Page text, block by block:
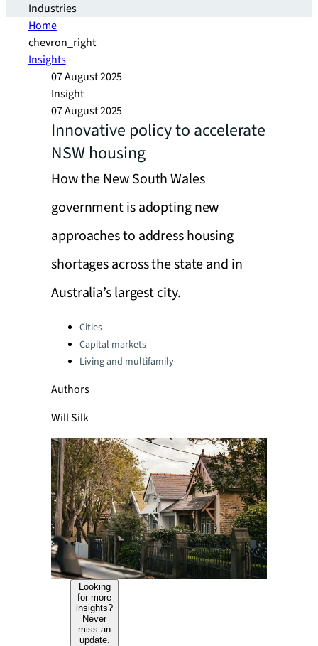
Industries
Home
chevron_right
Insights
07 August 2025
Insight
07 August 2025
Innovative policy to accelerate
NSW housing
How the New South Wales
government is adopting new
approaches to address housing
shortages across the state and in
Australia’s largest city.
Categories:
Cities
Capital markets
Living and multifamily
Authors
Will Silk
Looking
for more
insights?
Never
miss an
update.